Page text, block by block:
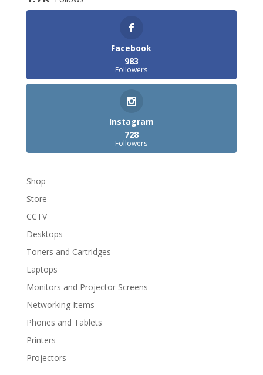
Facebook
983
Followers
Instagram
728
Followers
Shop
Store
CCTV
Desktops
Toners and Cartridges
Laptops
Monitors and Projector Screens
Networking Items
Phones and Tablets
Printers
Projectors